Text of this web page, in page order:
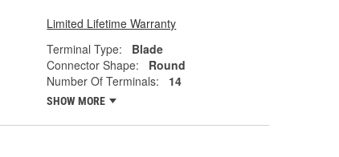
Limited Lifetime Warranty
Terminal Type:
Blade
Connector Shape:
Round
Number Of Terminals:
14
SHOW MORE